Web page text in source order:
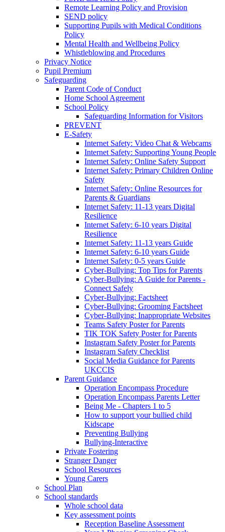
Remote Learning Policy and Provision
SEND policy
Supporting Pupils with Medical Conditions
Policy
Mental Health and Wellbeing Policy
Whistleblowing and Procedures
Privacy Notice
Pupil Premium
Safeguarding
Parent Code of Conduct
Home School Agreement
School Policy
Safeguarding Information for Visitors
PREVENT
E-Safety
Internet Safety: Video Chat & Webcams
Internet Safety: Supporting Young People
Internet Safety: Online Safety Support
Internet Safety: Primary Children Online
Safety
Internet Safety: Online Resources for
Parents & Guardians
Internet Safety: 11-13 years Digital
Resilience
Internet Safety: 6-10 years Digital
Resilience
Internet Safety: 11-13 years Guide
Internet Safety: 6-10 years Guide
Internet Safety: 0-5 years Guide
Cyber-Bullying: Top Tips for Parents
Cyber-Bullying: A Guide for Parents -
Connect Safely
Cyber-Bullying: Factsheet
Cyber-Bullying: Grooming Factsheet
Cyber-Bullying: Inappropriate Websites
Teams Safety Poster for Parents
TIK TOK Safety Poster for Parents
Instagram Safety Poster for Parents
Instagram Safety Checklist
Social Media Guidance for Parents
UKCCIS
Parent Guidance
Operation Encompass Procedure
Operation Encompass Parents Letter
Being Me - Chapters 1 to 5
How to support your bullied child
Kidscape
Preventing Bullying
Bullying-Interactive
Private Fostering
Stranger Danger
School Resources
Young Carers
School Plan
School standards
Whole school data
Key assessment points
Reception Baseline Assessment